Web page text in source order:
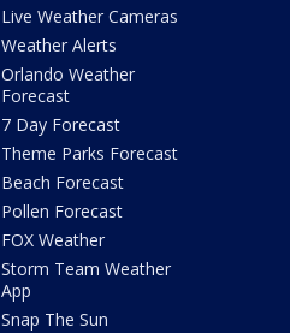
Live Weather Cameras
Weather Alerts
Orlando Weather
Forecast
7 Day Forecast
Theme Parks Forecast
Beach Forecast
Pollen Forecast
FOX Weather
Storm Team Weather
App
Snap The Sun